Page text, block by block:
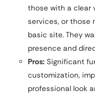
those with a clear
services, or those
basic site. They
presence and
Pros: Significant
customization,
professional look